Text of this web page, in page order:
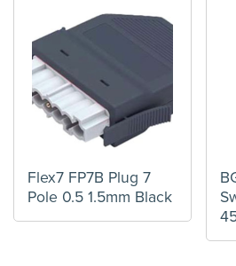
Flex7 FP7B Plug 7
Pole 0.5 1.5mm Black